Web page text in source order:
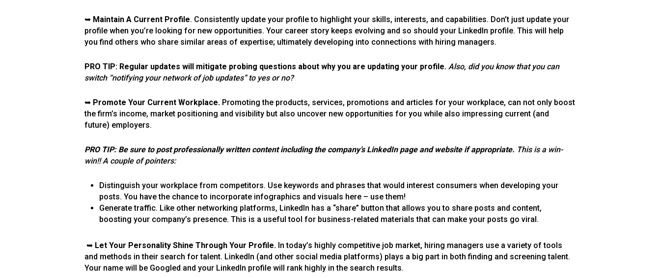
➥ Maintain A Current Profile. Consistently update your profile to highlight your skills, interests, and capabilities. Don’t just update your
profile when you’re looking for new opportunities. Your career story keeps evolving and so should your LinkedIn profile. This will help
you find others who share similar areas of expertise; ultimately developing into connections with hiring managers.
PRO TIP: Regular updates will mitigate probing questions about why you are updating your profile. Also, did you know that you can
switch “notifying your network of job updates” to yes or no?
➥ Promote Your Current Workplace. Promoting the products, services, promotions and articles for your workplace, can not only boost
the firm’s income, market positioning and visibility but also uncover new opportunities for you while also impressing current (and
future) employers.
PRO TIP: Be sure to post professionally written content including the company’s LinkedIn page and website if appropriate. This is a win-
win!! A couple of pointers:
Distinguish your workplace from competitors. Use keywords and phrases that would interest consumers when developing your
posts. You have the chance to incorporate infographics and visuals here – use them!
Generate traffic. Like other networking platforms, LinkedIn has a “share” button that allows you to share posts and content,
boosting your company’s presence. This is a useful tool for business-related materials that can make your posts go viral.
➥ Let Your Personality Shine Through Your Profile. In today’s highly competitive job market, hiring managers use a variety of tools
and methods in their search for talent. LinkedIn (and other social media platforms) plays a big part in both finding and screening talent.
Your name will be Googled and your LinkedIn profile will rank highly in the search results.